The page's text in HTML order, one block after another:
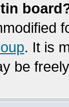
. It is
be